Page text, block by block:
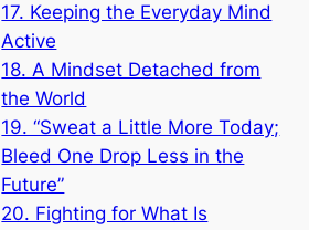
17. Keeping the Everyday Mind
Active
18. A Mindset Detached from
the World
19. “Sweat a Little More Today;
Bleed One Drop Less in the
Future”
20. Fighting for What Is